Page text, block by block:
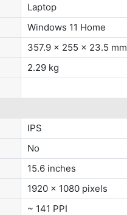
Laptop
Windows 11 Home
357.9 x 255 x 23.5 mm
2.29 kg
IPS
No
15.6 inches
1920 x 1080 pixels
~ 141 PPI